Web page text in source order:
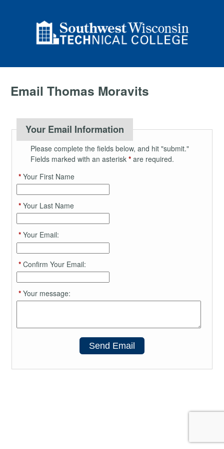
Email Thomas Moravits
Your Email Information
Please complete the fields below, and hit "submit."
Fields marked with an asterisk *are required.
*Your First Name
*Your Last Name
*Your Email:
*Confirm Your Email:
*Your message:
Send Email